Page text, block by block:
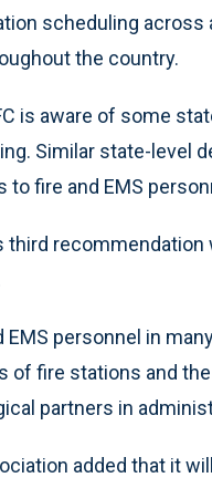
scheduling
the country.
is aware of some
Similar state-level
to fire and EMS
third
EMS personnel in
of fire stations and
partners in
added that it